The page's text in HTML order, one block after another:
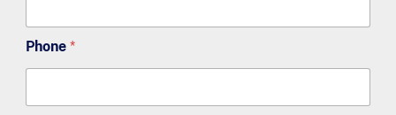
Phone *